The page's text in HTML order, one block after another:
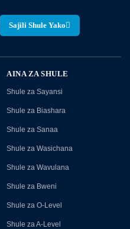
Sajili Shule Yako
AINA ZA SHULE
Shule za Sayansi
Shule za Biashara
Shule za Sanaa
Shule za Wasichana
Shule za Wavulana
Shule za Bweni
Shule za O-Level
Shule za A-Level